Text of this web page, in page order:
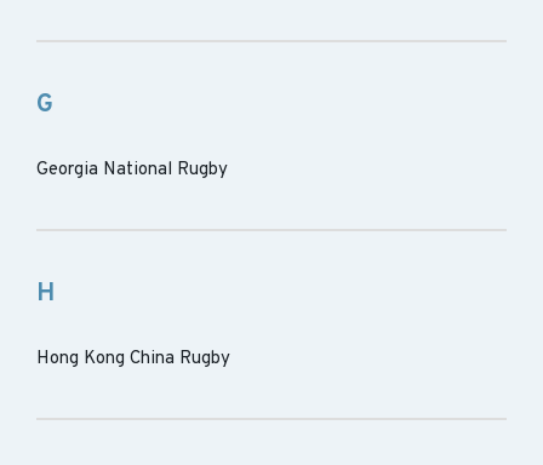
G
Georgia National Rugby
H
Hong Kong China Rugby